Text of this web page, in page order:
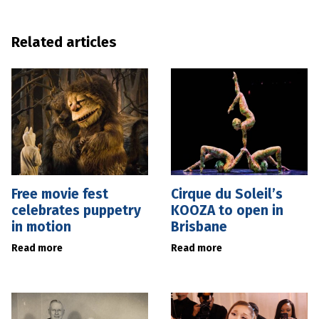
Related articles
Free movie fest
celebrates puppetry
in motion
Read more
Cirque du Soleil’s
KOOZA to open in
Brisbane
Read more